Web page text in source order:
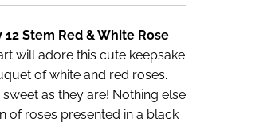
Stem Red & White Rose
will adore this cute keepsake
of white and red roses.
as they are! Nothing else
of roses presented in a black